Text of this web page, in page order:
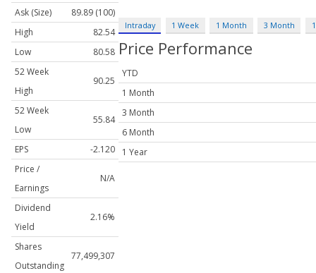
Ask (Size)
89.89 (100)
High
82.54
Low
80.58
52 Week
High
90.25
52 Week
Low
55.84
EPS
-2.120
Price /
Earnings
N/A
Dividend
Yield
2.16%
Shares
Outstanding
77,499,307
Intraday 1 Week 1 Month 3 Month
Price Performance
YTD
1 Month
3 Month
6 Month
1 Year